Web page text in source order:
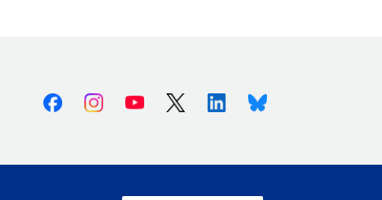
FacebookInstagramYoutube X (Twitter)LinkedinBluesky